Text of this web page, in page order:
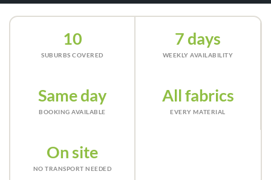
10
SUBURBS COVERED
7 days
WEEKLY AVAILABILITY
Same day
BOOKING AVAILABLE
All fabrics
EVERY MATERIAL
On site
NO TRANSPORT NEEDED